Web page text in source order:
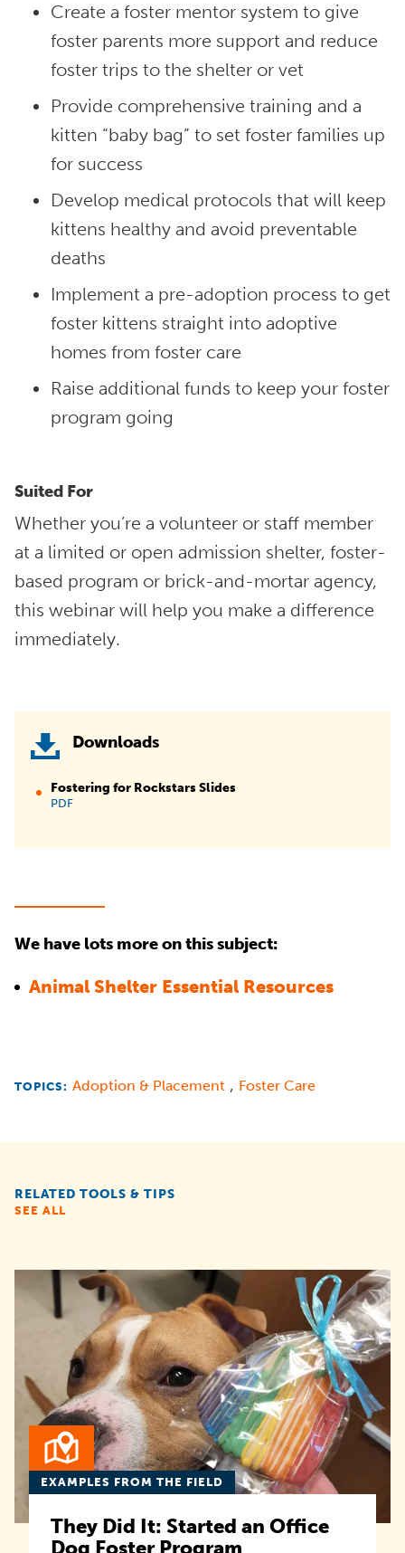
Create a foster mentor system to give
foster parents more support and reduce
foster trips to the shelter or vet
Provide comprehensive training and a
kitten “baby bag” to set foster families up
for success
Develop medical protocols that will keep
kittens healthy and avoid preventable
deaths
Implement a pre-adoption process to get
foster kittens straight into adoptive
homes from foster care
Raise additional funds to keep your foster
program going
Suited For
Whether you’re a volunteer or staff member
at a limited or open admission shelter, foster-
based program or brick-and-mortar agency,
this webinar will help you make a difference
immediately.
Downloads
Fostering for Rockstars Slides
PDF
We have lots more on this subject:
Animal Shelter Essential Resources
TOPICS: Adoption & Placement , Foster Care
RELATED TOOLS & TIPS
SEE ALL
EXAMPLES FROM THE FIELD
They Did It: Started an Office